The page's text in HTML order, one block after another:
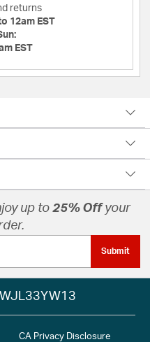
returns
12am EST
EST
up to 25% Offyour
Submit
CA Privacy Disclosure